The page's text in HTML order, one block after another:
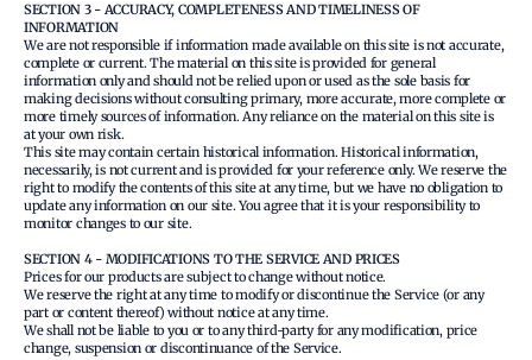
SECTION 3 - ACCURACY, COMPLETENESS AND TIMELINESS OF
INFORMATION
We are not responsible if information made available on this site is not accurate,
complete or current. The material on this site is provided for general
information only and should not be relied upon or used as the sole basis for
making decisions without consulting primary, more accurate, more complete or
more timely sources of information. Any reliance on the material on this site is
at your own risk.
This site may contain certain historical information. Historical information,
necessarily, is not current and is provided for your reference only. We reserve the
right to modify the contents of this site at any time, but we have no obligation to
update any information on our site. You agree that it is your responsibility to
monitor changes to our site.
SECTION 4 - MODIFICATIONS TO THE SERVICE AND PRICES
Prices for our products are subject to change without notice.
We reserve the right at any time to modify or discontinue the Service (or any
part or content thereof) without notice at any time.
We shall not be liable to you or to any third-party for any modification, price
change, suspension or discontinuance of the Service.